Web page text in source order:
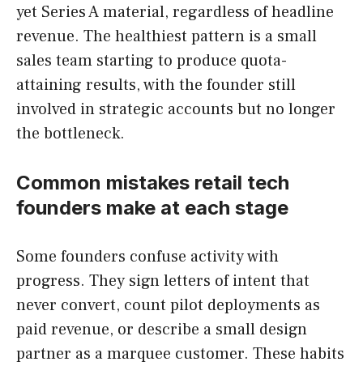
yet Series A material, regardless of headline
revenue. The healthiest pattern is a small
sales team starting to produce quota-
attaining results, with the founder still
involved in strategic accounts but no longer
the bottleneck.
Common mistakes retail tech
founders make at each stage
Some founders confuse activity with
progress. They sign letters of intent that
never convert, count pilot deployments as
paid revenue, or describe a small design
partner as a marquee customer. These habits